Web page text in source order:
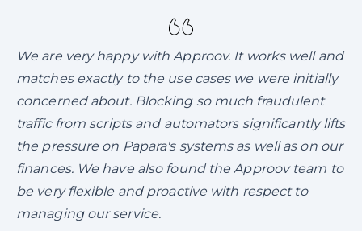
We are very happy with Approov. It works well and
matches exactly to the use cases we were initially
concerned about. Blocking so much fraudulent
traffic from scripts and automators significantly lifts
the pressure on Papara's systems as well as on our
finances. We have also found the Approov team to
be very flexible and proactive with respect to
managing our service.